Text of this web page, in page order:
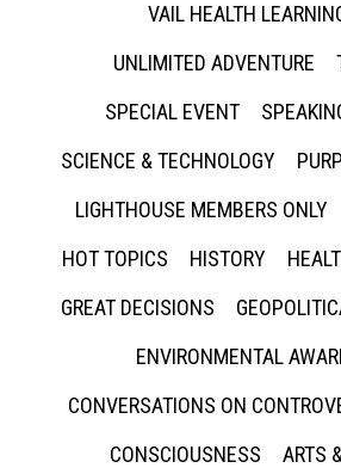
VAIL HEALTH
UNLIMITED ADVENTURE
SPECIAL EVENT
SCIENCE & TECHNOLOGY
LIGHTHOUSE MEMBERS ONLY
HOT TOPICS
HISTORY
GREAT DECISIONS
ENVIRONMENTAL
CONVERSATIONS ON
CONSCIOUSNESS
ARTS